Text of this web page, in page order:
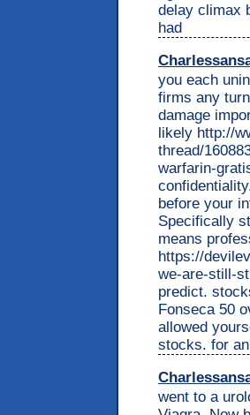
delay climax
had
you each
firms any
damage
likely http://
thread/
warfarin-
before your
Specifically
means
https://
we-are-still-
predict.
Fonseca 50
allowed
stocks. for
went to a